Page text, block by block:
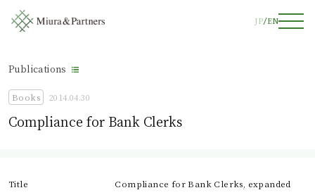
JP EN
Publications
Books 2014.04.30
Compliance for Bank Clerks
Title
Compliance for Bank Clerks, expanded